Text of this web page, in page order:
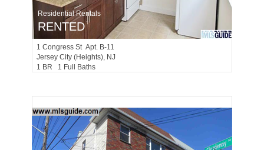
Residential Rentals
RENTED
1 Congress St Apt. B-11
Jersey City (heights), NJ
1 BR 1 Full Baths